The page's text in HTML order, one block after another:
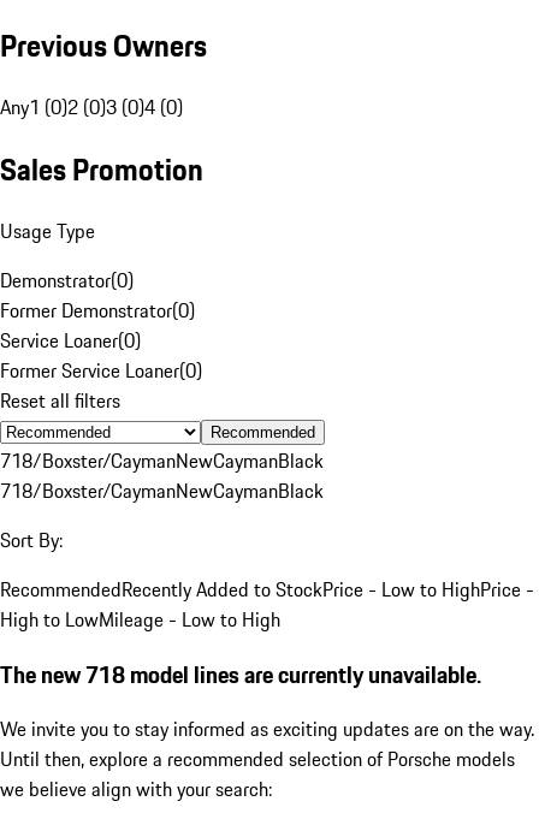
Previous Owners
Any1 (0)2 (0)3 (0)4 (0)
Sales Promotion
Usage Type
Demonstrator(0)
Former Demonstrator(0)
Service Loaner(0)
Former Service Loaner(0)
Reset all filters
Recommended
718/Boxster/CaymanNewCaymanBlack
718/Boxster/CaymanNewCaymanBlack
Sort By:
RecommendedRecently Added to StockPrice - Low to HighPrice -
High to LowMileage - Low to High
The new 718 model lines are currently unavailable.
We invite you to stay informed as exciting updates are on the way.
Until then, explore a recommended selection of Porsche models
we believe align with your search: